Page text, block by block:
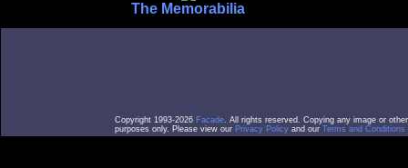
The Memorabilia
Copyright 1993-2026 Facade. All rights reserved. Copying any image or
purposes only. Please view our Privacy Policy and our Terms and Conditions